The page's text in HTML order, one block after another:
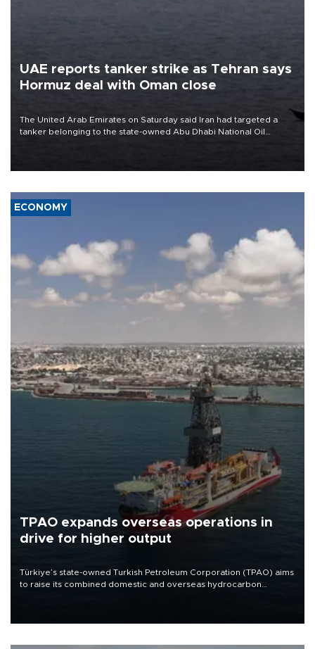
UAE reports tanker strike as Tehran says
Hormuz deal with Oman close
The United Arab Emirates on Saturday said Iran had targeted a
tanker belonging to the state-owned Abu Dhabi National Oil
ECONOMY
TPAO expands overseas operations in
drive for higher output
Türkiye’s state-owned Turkish Petroleum Corporation (TPAO) aims
to raise its combined domestic and overseas hydrocarbon